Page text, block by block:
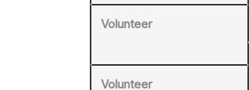
Volunteer
Volunteer